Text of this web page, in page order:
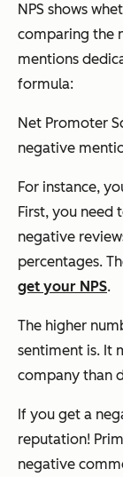
NPS shows
comparing the
mentions
formula:
Net Promoter
negative
For instance,
First, you need
negative
percentages.
get your NPS.
The higher
sentiment is. It
company than
If you get a
reputation!
negative